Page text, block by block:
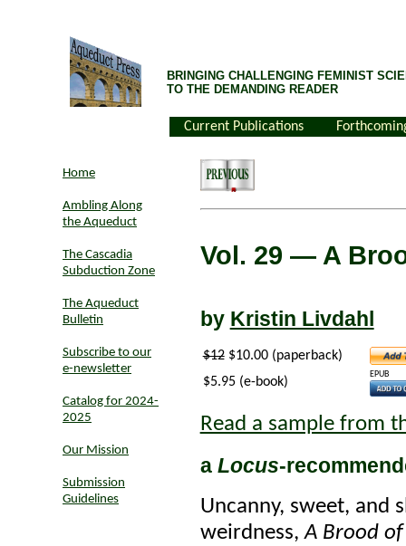
BRINGING CHALLENGING FEMINIST
TO THE DEMANDING READER
Current Publications
Home
Ambling Along
the Aqueduct
The Cascadia
Subduction Zone
The Aqueduct
Bulletin
Subscribe to our
e-newsletter
Catalog for 2024-
2025
Our Mission
Submission
Guidelines
Vol. 29 — A
by Kristin Livdahl
$12$10.00 (paperback)
$5.95 (e-book)
EPUB
Read a sample from
a Locus-
Uncanny, sweet, and
weirdness,A Brood of